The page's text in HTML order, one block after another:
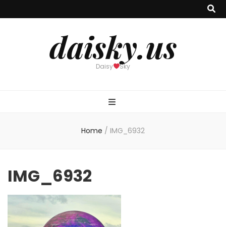
daisky.us
Daisy Sky
Home / IMG_6932
IMG_6932